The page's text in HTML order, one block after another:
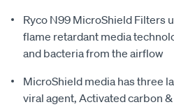
Ryco N99 MicroShield Filters
flame retardant media
and bacteria from the airflow
MicroShield media has three
viral agent, Activated carbon